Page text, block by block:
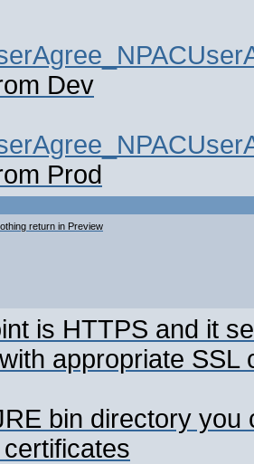
Dev
Prod
return in Preview
is HTTPS and it
appropriate SSL
bin directory